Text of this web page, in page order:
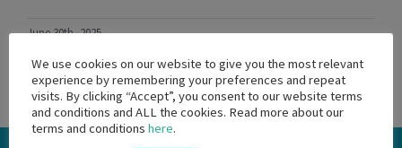
June 30th, 2025
We use cookies on our website to give you the most relevant
experience by remembering your preferences and repeat
visits. By clicking “Accept”, you consent to our website terms
and conditions and ALL the cookies. Read more about our
terms and conditions here.